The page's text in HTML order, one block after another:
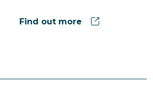
Find out more